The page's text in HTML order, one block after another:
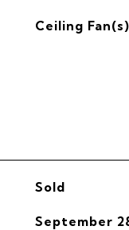
Ceiling Fan(s)
Sold
September